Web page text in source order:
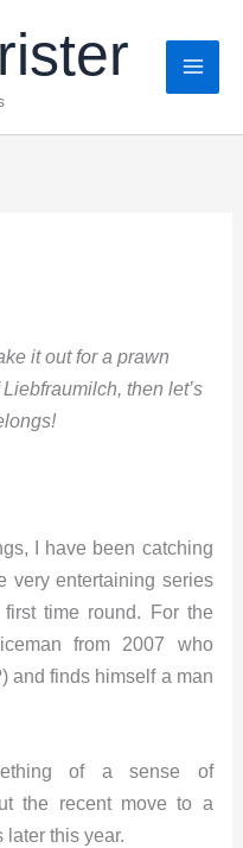
it out for a prawn
then let’s
I have been catching
very entertaining series
time round. For the
from 2007 who
and finds himself a man
of a sense of
the recent move to a
this year.